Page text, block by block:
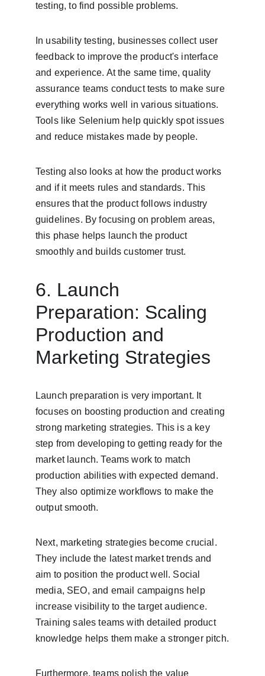
testing, to find possible problems.
In usability testing, businesses collect user
feedback to improve the product's interface
and experience. At the same time, quality
assurance teams conduct tests to make sure
everything works well in various situations.
Tools like Selenium help quickly spot issues
and reduce mistakes made by people.
Testing also looks at how the product works
and if it meets rules and standards. This
ensures that the product follows industry
guidelines. By focusing on problem areas,
this phase helps launch the product
smoothly and builds customer trust.
6. Launch
Preparation: Scaling
Production and
Marketing Strategies
Launch preparation is very important. It
focuses on boosting production and creating
strong marketing strategies. This is a key
step from developing to getting ready for the
market launch. Teams work to match
production abilities with expected demand.
They also optimize workflows to make the
output smooth.
Next, marketing strategies become crucial.
They include the latest market trends and
aim to position the product well. Social
media, SEO, and email campaigns help
increase visibility to the target audience.
Training sales teams with detailed product
knowledge helps them make a stronger pitch.
Furthermore, teams polish the value